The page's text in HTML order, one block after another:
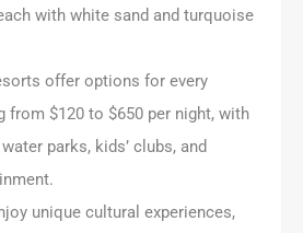
with white sand and turquoise
offer options for every
from $120 to $650 per night, with
parks, kids’ clubs, and
unique cultural experiences,